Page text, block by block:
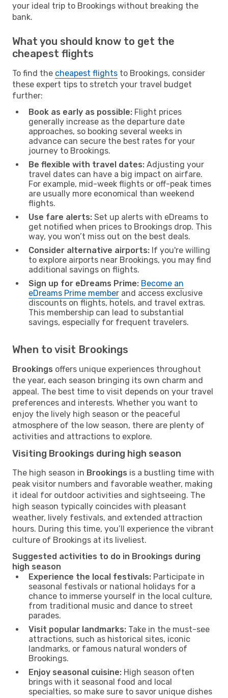
your ideal trip to Brookings without breaking the
bank.
What you should know to get the
cheapest flights
To find the cheapest flights to Brookings, consider
these expert tips to stretch your travel budget
further:
Book as early as possible: Flight prices
generally increase as the departure date
approaches, so booking several weeks in
advance can secure the best rates for your
journey to Brookings.
Be flexible with travel dates: Adjusting your
travel dates can have a big impact on airfare.
For example, mid-week flights or off-peak times
are usually more economical than weekend
flights.
Use fare alerts: Set up alerts with eDreams to
get notified when prices to Brookings drop. This
way, you won’t miss out on the best deals.
Consider alternative airports: If you're willing
to explore airports near Brookings, you may find
additional savings on flights.
Sign up for eDreams Prime: Become an
eDreams Prime member and access exclusive
discounts on flights, hotels, and travel extras.
This membership can lead to substantial
savings, especially for frequent travelers.
When to visit Brookings
Brookings offers unique experiences throughout
the year, each season bringing its own charm and
appeal. The best time to visit depends on your travel
preferences and interests. Whether you want to
enjoy the lively high season or the peaceful
atmosphere of the low season, there are plenty of
activities and attractions to explore.
Visiting Brookings during high season
The high season in Brookings is a bustling time with
peak visitor numbers and favorable weather, making
it ideal for outdoor activities and sightseeing. The
high season typically coincides with pleasant
weather, lively festivals, and extended attraction
hours. During this time, you’ll experience the vibrant
culture of Brookings at its liveliest.
Suggested activities to do in Brookings during
high season
Experience the local festivals: Participate in
seasonal festivals or national holidays for a
chance to immerse yourself in the local culture,
from traditional music and dance to street
parades.
Visit popular landmarks: Take in the must-see
attractions, such as historical sites, iconic
landmarks, or famous natural wonders of
Brookings.
Enjoy seasonal cuisine: High season often
brings with it seasonal food and local
specialties, so make sure to savor unique dishes